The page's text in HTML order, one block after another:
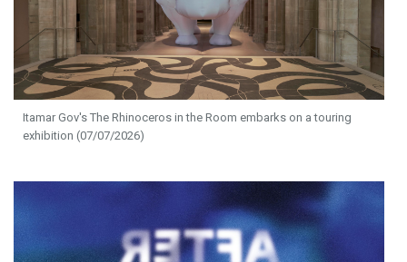
Itamar Gov's The Rhinoceros in the Room embarks on a touring
exhibition (07/07/2026)